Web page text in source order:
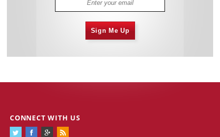
Sign Me Up
CONNECT WITH US